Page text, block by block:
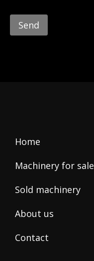
Please
leave
Home
Machinery for sale
Sold machinery
About us
Contact